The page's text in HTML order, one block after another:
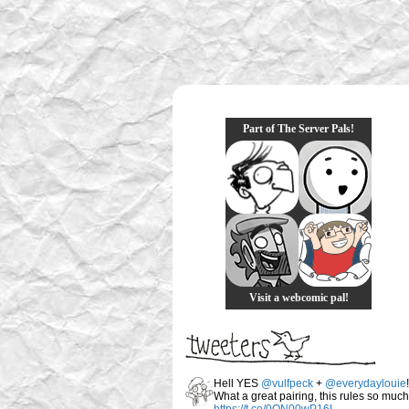
Part of The Server Pals!
Visit a webcomic pal!
Hell YES @vulfpeck + @everydaylouie
What a great pairing, this rules so